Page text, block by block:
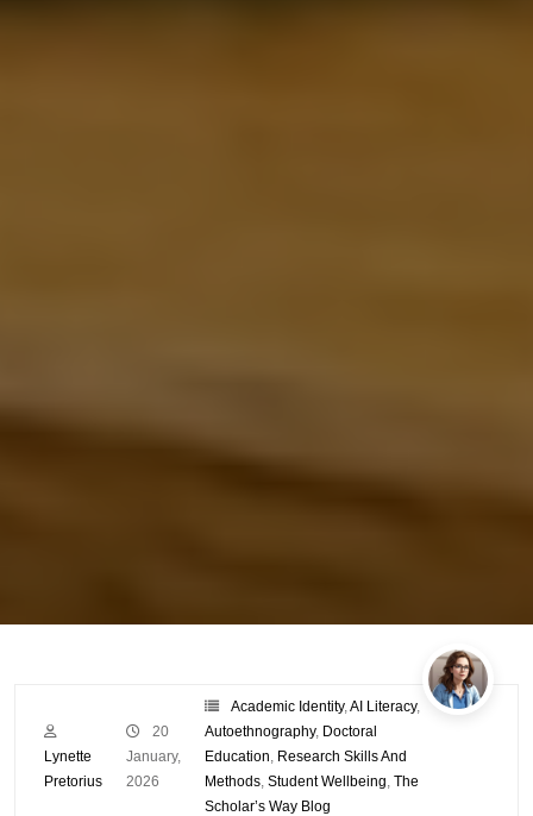
Lynette
Pretorius
20
January,
2026
Academic Identity, AI Literacy,
Autoethnography, Doctoral
Education Research Skills And
Methods Student Wellbeing The
Scholar’s Way Blog